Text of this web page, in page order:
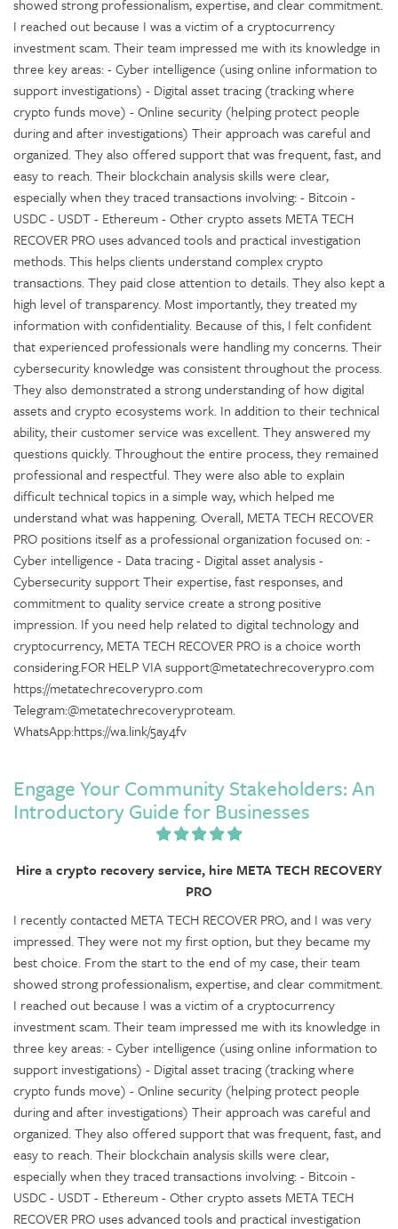
showed strong professionalism, expertise, and clear commitment.
I reached out because I was a victim of a cryptocurrency
investment scam. Their team impressed me with its knowledge in
three key areas: - Cyber intelligence (using online information to
support investigations) - Digital asset tracing (tracking where
crypto funds move) - Online security (helping protect people
during and after investigations) Their approach was careful and
organized. They also offered support that was frequent, fast, and
easy to reach. Their blockchain analysis skills were clear,
especially when they traced transactions involving: - Bitcoin -
USDC - USDT - Ethereum - Other crypto assets META TECH
RECOVER PRO uses advanced tools and practical investigation
methods. This helps clients understand complex crypto
transactions. They paid close attention to details. They also kept a
high level of transparency. Most importantly, they treated my
information with confidentiality. Because of this, I felt confident
that experienced professionals were handling my concerns. Their
cybersecurity knowledge was consistent throughout the process.
They also demonstrated a strong understanding of how digital
assets and crypto ecosystems work. In addition to their technical
ability, their customer service was excellent. They answered my
questions quickly. Throughout the entire process, they remained
professional and respectful. They were also able to explain
difficult technical topics in a simple way, which helped me
understand what was happening. Overall, META TECH RECOVER
PRO positions itself as a professional organization focused on: -
Cyber intelligence - Data tracing - Digital asset analysis -
Cybersecurity support Their expertise, fast responses, and
commitment to quality service create a strong positive
impression. If you need help related to digital technology and
cryptocurrency, META TECH RECOVER PRO is a choice worth
considering.FOR HELP VIA support@metatechrecoverypro.com
https://metatechrecoverypro.com
Telegram:@metatechrecoveryproteam.
WhatsApp:https://wa.link/5ay4fv
Engage Your Community Stakeholders: An
Introductory Guide for Businesses
Hire a crypto recovery service, hire META TECH RECOVERY
PRO
I recently contacted META TECH RECOVER PRO, and I was very
impressed. They were not my first option, but they became my
best choice. From the start to the end of my case, their team
showed strong professionalism, expertise, and clear commitment.
I reached out because I was a victim of a cryptocurrency
investment scam. Their team impressed me with its knowledge in
three key areas: - Cyber intelligence (using online information to
support investigations) - Digital asset tracing (tracking where
crypto funds move) - Online security (helping protect people
during and after investigations) Their approach was careful and
organized. They also offered support that was frequent, fast, and
easy to reach. Their blockchain analysis skills were clear,
especially when they traced transactions involving: - Bitcoin -
USDC - USDT - Ethereum - Other crypto assets META TECH
RECOVER PRO uses advanced tools and practical investigation